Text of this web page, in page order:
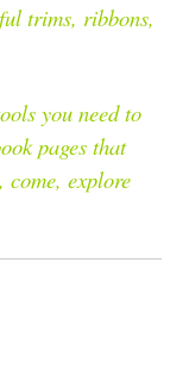
trims, ribbons,
you need to
pages that
come, explore